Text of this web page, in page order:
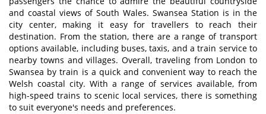
and coastal views of South Wales. Swansea Station is in the
city center, making it easy for travellers to reach their
destination. From the station, there are a range of transport
options available, including buses, taxis, and a train service to
nearby towns and villages. Overall, traveling from London to
Swansea by train is a quick and convenient way to reach the
Welsh coastal city. With a range of services available, from
high-speed trains to scenic local services, there is something
to suit everyone's needs and preferences.